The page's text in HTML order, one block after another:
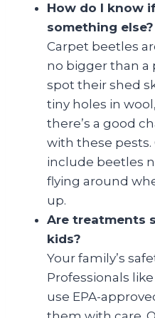
How do I know
something else?
Carpet beetles
no bigger than a
spot their shed
tiny holes in
there’s a good
with these
include beetles
flying around
up.
Are treatments
kids?
Your family’s
Professionals
use EPA-